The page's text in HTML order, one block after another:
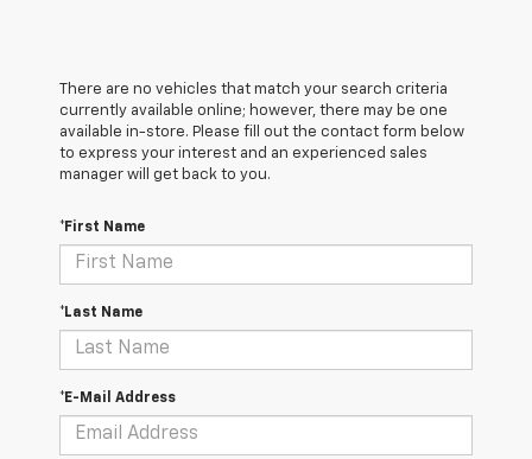
There are no vehicles that match your search criteria
currently available online; however, there may be one
available in-store. Please fill out the contact form below
to express your interest and an experienced sales
manager will get back to you.
*First Name
*Last Name
*E-Mail Address